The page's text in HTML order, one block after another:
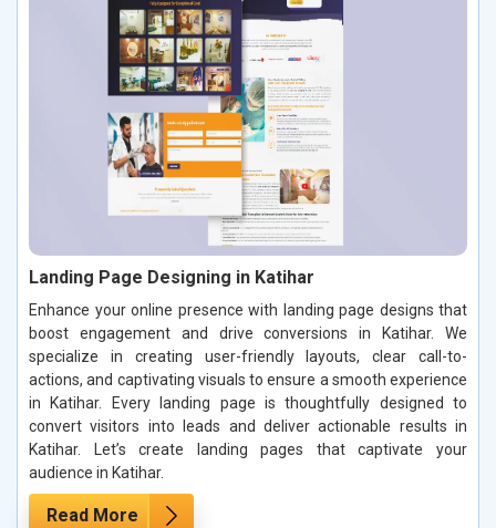
Landing Page Designing in Katihar
Enhance your online presence with landing page designs that
boost engagement and drive conversions in Katihar. We
specialize in creating user-friendly layouts, clear call-to-
actions, and captivating visuals to ensure a smooth experience
in Katihar. Every landing page is thoughtfully designed to
convert visitors into leads and deliver actionable results in
Katihar. Let’s create landing pages that captivate your
audience in Katihar.
Read More